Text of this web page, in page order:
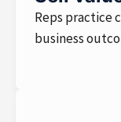
Reps practice
business